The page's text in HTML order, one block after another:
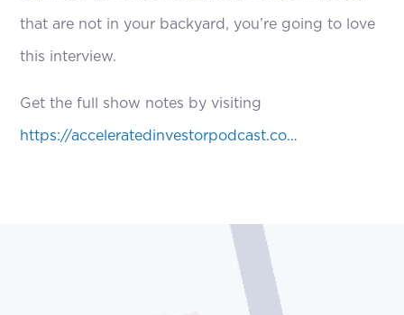
that are not in your backyard, you’re going to love
this interview.
Get the full show notes by visiting
https://acceleratedinvestorpodcast.co…